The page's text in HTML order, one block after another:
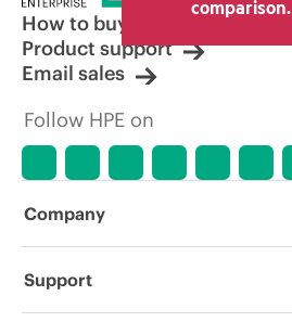
comparison.
How to buy
Product support
Email sales
Follow HPE on
Company
About HPE
Support